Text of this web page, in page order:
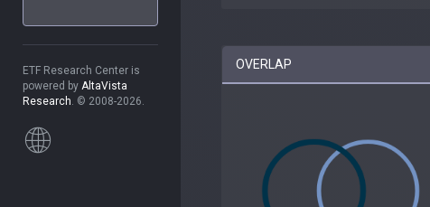
ETF Research Center is
powered by AltaVista
Research. © 2008-2026.
OVERLAP